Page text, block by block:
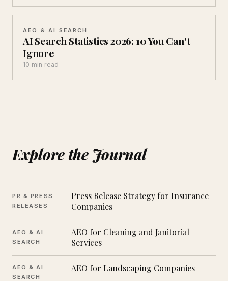
AEO & AI SEARCH
AI Search Statistics 2026: 10 You Can't
Ignore
10 min read
Explore the Journal
PR & PRESS
RELEASES
Press Release Strategy for Insurance
Companies
AEO & AI
SEARCH
AEO for Cleaning and Janitorial
Services
AEO & AI
SEARCH
AEO for Landscaping Companies